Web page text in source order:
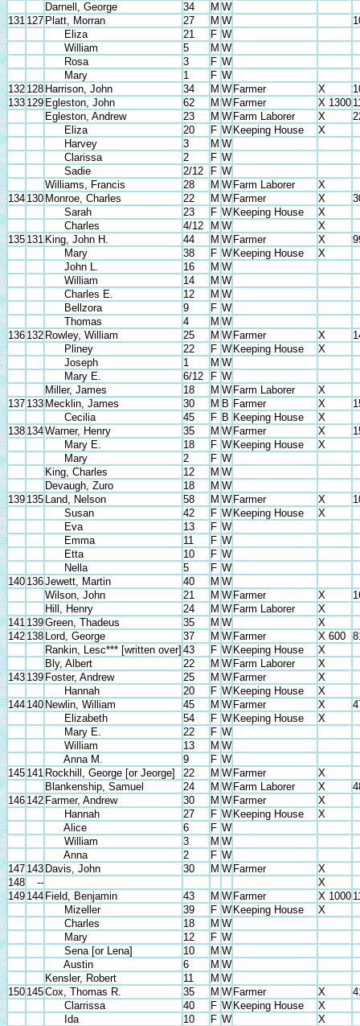
Darnell, George
34 M W
131 127 Platt, Morran 27 M W
Eliza
21 F W
William
5 M W
Rosa
3 F W
Mary
1 F W
132 128 Harrison, John 34 M W Farmer X
133 129 Egleston, John 62 M W Farmer X 1300
Egleston, Andrew
23 M W Farm Laborer X
Eliza
20 F W Keeping House
X
Harvey
3 M W
Clarissa
2 F W
Sadie
2/12 F W
Williams, Francis
28 M W Farm Laborer
X
134 130 Monroe, Charles 22 M W Farmer X
Sarah
23 F W Keeping House
X
Charles
4/12 M W
X
135 131 King, John H. 44 M W Farmer X
Mary
38 F W Keeping House
X
John L.
16 M W
William
14 M W
Charles E.
12 M W
Bellzora
9 F W
Thomas
4 M W
136 132 Rowley, William 25 M W Farmer X
Pliney
22 F W Keeping House
X
Joseph
1 M W
Mary E.
6/12 F W
Miller, James
18 M W Farm Laborer
X
137 133 Mecklin, James 30 M B Farmer X
Cecilia
45 F B Keeping House
X
138 134Warner, Henry 35 M W Farmer X
Mary E.
18 F W Keeping House
X
Mary
2 F W
King, Charles
12 M W
Devaugh, Zuro
18 M W
139 135 Land, Nelson 58 M W Farmer X
Susan
42 F W Keeping House
X
Eva
13 F W
Emma
11 F W
Etta
10 F W
Nella
5 F W
140 136Jewett, Martin 40 M W
Wilson, John
21 M W Farmer X
Hill, Henry
24 M W Farm Laborer
X
141 139Green, Thadeus 35 M W
X
142 138 Lord, George 37 M W Farmer X 600
Rankin, Lesc*** [written over] 43 F W Keeping House
X
Bly, Albert
22 M W Farm Laborer
X
143 139 Foster, Andrew 25 M W Farmer
X
Hannah
20 F W Keeping House
X
144 140 Newlin, William 45 M W Farmer X
Elizabeth
54 F W Keeping House
X
Mary E.
22 F W
William
13 M W
Anna M.
9 F W
145 141 Rockhill, George [or Jeorge] 22 M W Farmer
X
Blankenship, Samuel
24 M W Farm Laborer X
146 142 Farmer, Andrew 30 M W Farmer
X
Hannah
27 F W Keeping House
X
Alice
6 F W
William
3 M W
Anna
2 F W
147 143 Davis, John 30 M W Farmer
X
148
--
X
149 144 Field, Benjamin 43 M W Farmer X 1000
Mizeller
39 F W Keeping House
X
Charles
18 M W
Mary
12 F W
Sena [or Lena]
10 M W
Austin
6 M W
Kensler, Robert
11 M W
150 145Cox, Thomas R. 35 M W Farmer X
Clarrissa
40 F W Keeping House
X
Ida
10 F W X